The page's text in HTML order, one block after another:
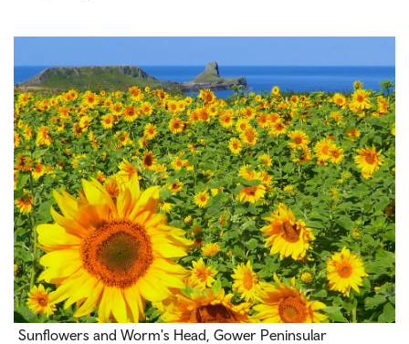
Sunflowers and Worm's Head, Gower Peninsular